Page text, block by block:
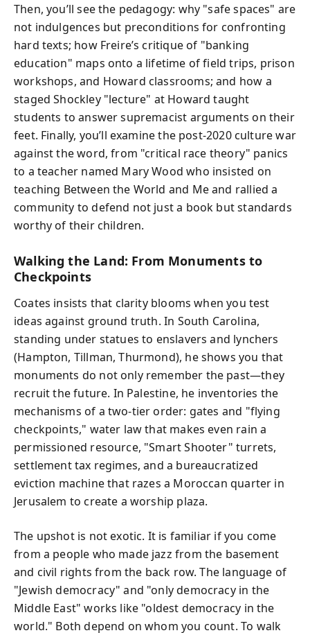
Then, you’ll see the pedagogy: why "safe spaces" are
not indulgences but preconditions for confronting
hard texts; how Freire’s critique of "banking
education" maps onto a lifetime of field trips, prison
workshops, and Howard classrooms; and how a
staged Shockley "lecture" at Howard taught
students to answer supremacist arguments on their
feet. Finally, you’ll examine the post-2020 culture war
against the word, from "critical race theory" panics
to a teacher named Mary Wood who insisted on
teaching Between the World and Me and rallied a
community to defend not just a book but standards
worthy of their children.
Walking the Land: From Monuments to
Checkpoints
Coates insists that clarity blooms when you test
ideas against ground truth. In South Carolina,
standing under statues to enslavers and lynchers
(Hampton, Tillman, Thurmond), he shows you that
monuments do not only remember the past—they
recruit the future. In Palestine, he inventories the
mechanisms of a two-tier order: gates and "flying
checkpoints," water law that makes even rain a
permissioned resource, "Smart Shooter" turrets,
settlement tax regimes, and a bureaucratized
eviction machine that razes a Moroccan quarter in
Jerusalem to create a worship plaza.
The upshot is not exotic. It is familiar if you come
from a people who made jazz from the basement
and civil rights from the back row. The language of
"Jewish democracy" and "only democracy in the
Middle East" works like "oldest democracy in the
world." Both depend on whom you count. To walk